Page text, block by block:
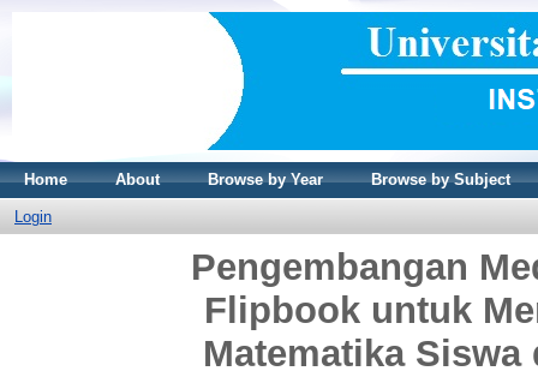
Home About Browse by Year Browse by Subject
Login
Pengembangan
Flipbook untuk
Matematika Siswa